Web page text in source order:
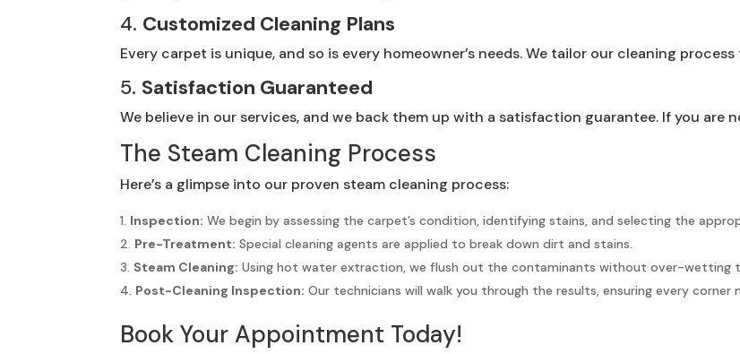
4. Customized Cleaning Plans
Every carpet is unique, and so is every homeowner’s needs. We tailor our cleaning
5. Satisfaction Guaranteed
We believe in our services, and we back them up with a satisfaction guarantee. If you are
The Steam Cleaning Process
Here’s a glimpse into our proven steam cleaning process:
Inspection: We begin by assessing the carpet’s condition, identifying stains, and selecting the
Pre-Treatment: Special cleaning agents are applied to break down dirt and stains.
Steam Cleaning: Using hot water extraction, we flush out the contaminants without over-wetting
Post-Cleaning Inspection: Our technicians will walk you through the results, ensuring every
Book Your Appointment Today!